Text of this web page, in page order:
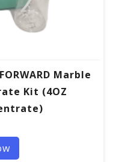
Marble
Kit (4OZ